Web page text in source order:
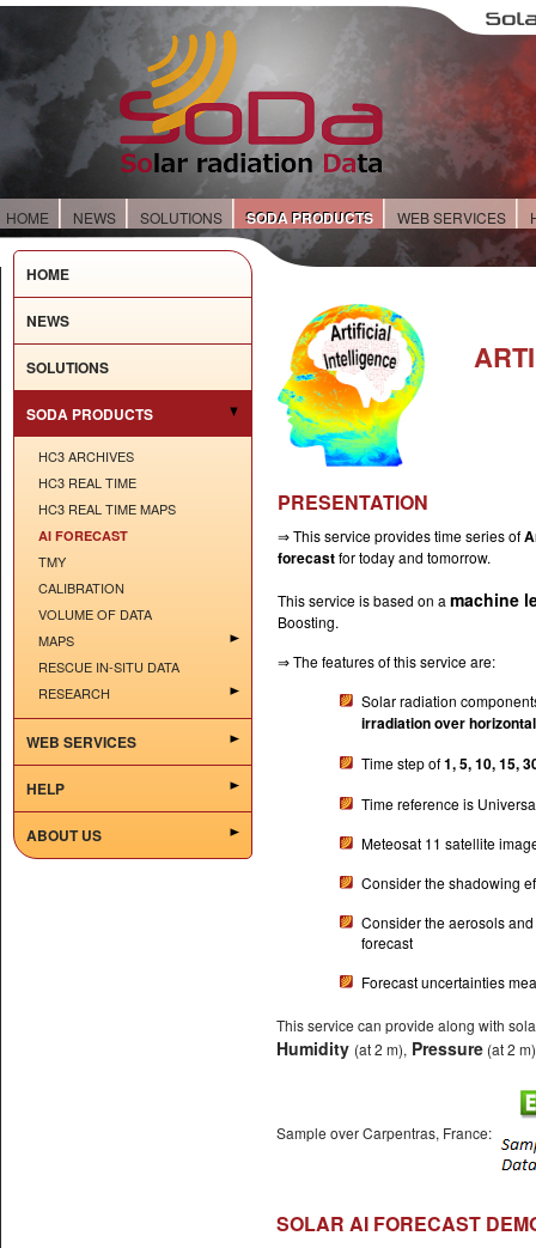
HOME NEWS SOLUTIONS SODA PRODUCTS WEB SERVICES
HOME
NEWS
SOLUTIONS
SODA PRODUCTS
HC3 ARCHIVES
HC3 REAL TIME
HC3 REAL TIME MAPS
AI FORECAST
TMY
CALIBRATION
VOLUME OF DATA
MAPS
RESCUE IN-SITU DATA
RESEARCH
WEB SERVICES
HELP
ABOUT US
PRESENTATION
⇒ This service provides time series of
forecastfor today and tomorrow.
This service is based on a machine
Boosting.
⇒ The features of this service are:
Solar radiation
irradiation over
Time step of1, 5, 10, 15,
Time reference is
Meteosat 11 satellite
Consider the shadowing
Consider the aerosols
forecast
Forecast uncertainties
This service can provide along with
Humidity (at 2 m), Pressure (at 2
Sample over Carpentras, France:
SOLAR AI FORECAST